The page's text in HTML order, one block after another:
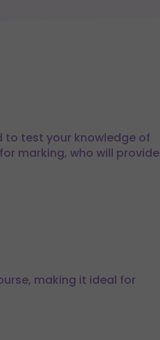
to test your knowledge of
marking, who will provide
making it ideal for